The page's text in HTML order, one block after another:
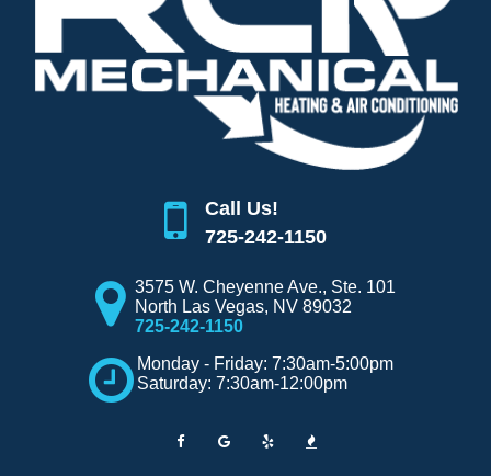
Call Us!
725-242-1150
3575 W. Cheyenne Ave., Ste. 101
North Las Vegas, NV 89032
725-242-1150
Monday - Friday: 7:30am-5:00pm
Saturday: 7:30am-12:00pm